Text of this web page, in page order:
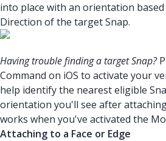
into place with an orientation
Direction of the target Snap.
Having trouble finding a target Snap?
Command on iOS to activate your
help identify the nearest eligible
orientation you'll see after
works when you've activated the
Attaching to a Face or Edge